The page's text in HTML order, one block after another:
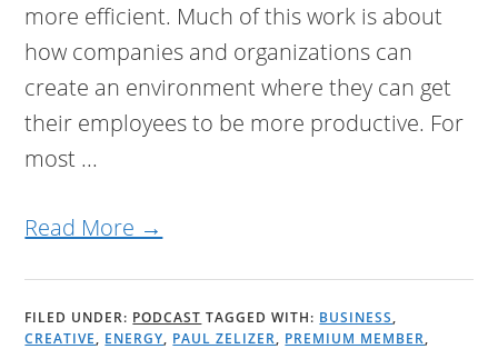
more efficient. Much of this work is about
how companies and organizations can
create an environment where they can get
their employees to be more productive. For
most ...
Read More →
FILED UNDER: PODCAST TAGGED WITH: BUSINESS,
CREATIVE, ENERGY, PAUL ZELIZER, PREMIUM MEMBER,